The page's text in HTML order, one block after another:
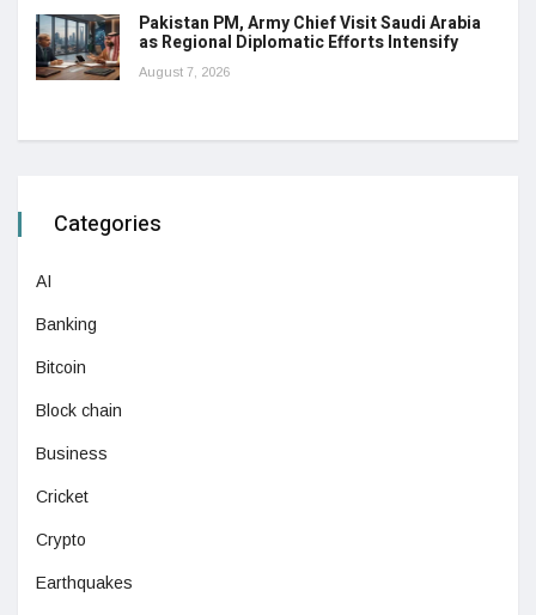
Pakistan PM, Army Chief Visit Saudi Arabia
as Regional Diplomatic Efforts Intensify
August 7, 2026
Categories
AI
Banking
Bitcoin
Block chain
Business
Cricket
Crypto
Earthquakes